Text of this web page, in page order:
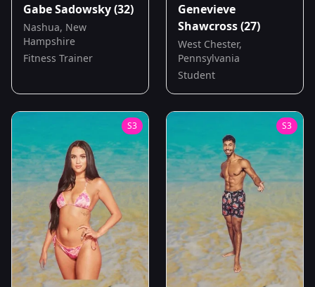
Gabe Sadowsky(32)
Nashua, New
Hampshire
Fitness Trainer
Genevieve
Shawcross(27)
West Chester,
Pennsylvania
Student
S3 S3